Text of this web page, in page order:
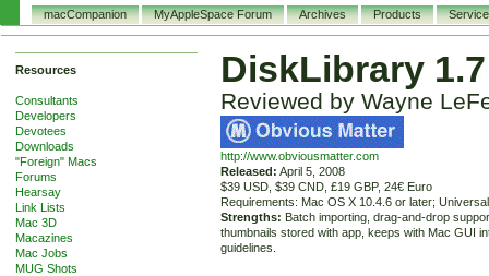
macCompanion MyAppleSpace Forum Archives Products
Resources
Consultants
Developers
Devotees
Downloads
"Foreign" Macs
Forums
Hearsay
Link Lists
Mac 3D
Macazines
Mac Jobs
MUG Shots
DiskLibrary 1.7
Reviewed by Wayne
http://www.obviousmatter.com
Released: April 5, 2008
$39 USD, $39 CND, £19 GBP, 24€ Euro
Requirements: Mac OS X 10.4.6 or later;
Strengths: Batch importing, drag-and-drop
thumbnails stored with app, keeps with Mac GUI
guidelines.